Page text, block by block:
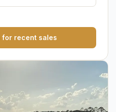
for recent sales